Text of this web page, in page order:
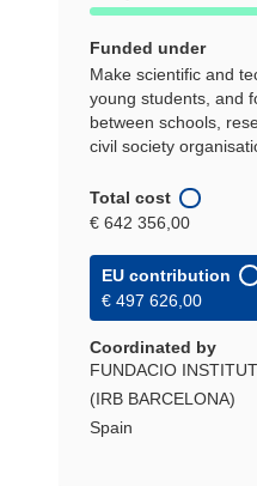
Funded under
Make scientific and
young students, and
between schools,
civil society
Total cost
€ 642 356,00
EU contribution
€ 497 626,00
Coordinated by
FUNDACIO
(IRB BARCELONA)
Spain